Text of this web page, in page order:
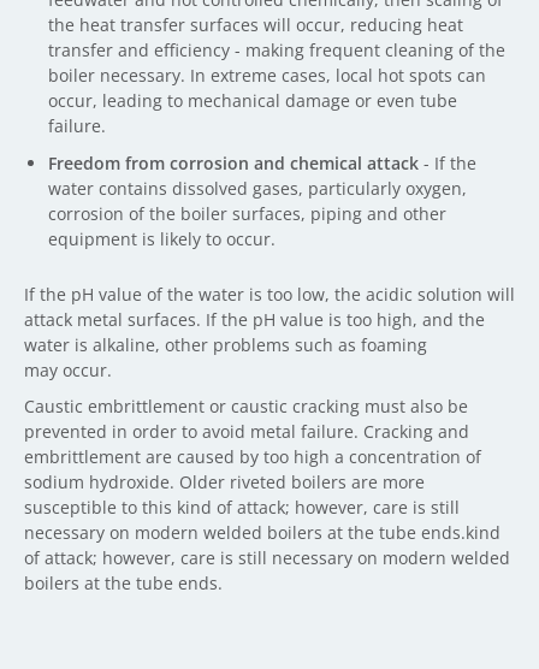
the heat transfer surfaces will occur, reducing heat
transfer and efficiency - making frequent cleaning of the
boiler necessary. In extreme cases, local hot spots can
occur, leading to mechanical damage or even tube
failure.
Freedom from corrosion and chemical attack - If the
water contains dissolved gases, particularly oxygen,
corrosion of the boiler surfaces, piping and other
equipment is likely to occur.
If the pH value of the water is too low, the acidic solution will
attack metal surfaces. If the pH value is too high, and the
water is alkaline, other problems such as foaming
may occur.
Caustic embrittlement or caustic cracking must also be
prevented in order to avoid metal failure. Cracking and
embrittlement are caused by too high a concentration of
sodium hydroxide. Older riveted boilers are more
susceptible to this kind of attack; however, care is still
necessary on modern welded boilers at the tube ends.kind
of attack; however, care is still necessary on modern welded
boilers at the tube ends.